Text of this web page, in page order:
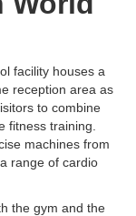
facility houses a
reception area as
to combine
fitness training.
machines from
range of cardio
the gym and the